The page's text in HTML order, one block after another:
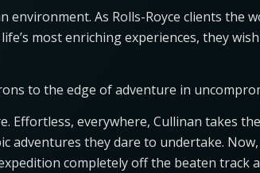
As Rolls-Royce clients the
most enriching experiences, they
to the edge of adventure in
Effortless, everywhere, Cullinan takes
adventures they dare to undertake.
completely off the beaten track